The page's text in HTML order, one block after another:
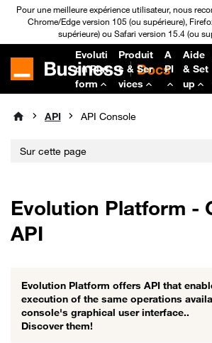
Pour une meilleure expérience utilisateur, nous
Chrome/Edge version 105 (ou supérieure),
supérieure) ou Safari version 15.4 (ou
Evoluti
on Plat
form
Produit
s & Ser
vices
A
PI
Aide
& Set
up
API API Console
Sur cette page
Evolution Platform -
API
Evolution Platform offers API that
execution of the same operations
console's graphical user interface..
Discover them!